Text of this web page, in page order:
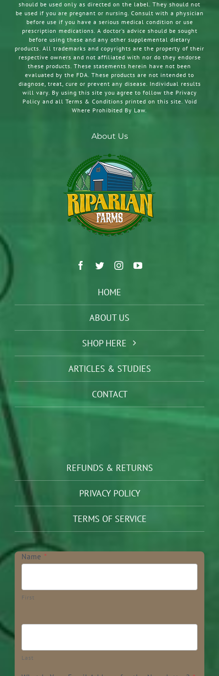
should be used only as directed on the label. They should not
be used if you are pregnant or nursing. Consult with a physician
before use if you have a serious medical condition or use
prescription medications. A doctor’s advice should be sought
before using these and any other supplemental dietary
products. All trademarks and copyrights are the property of their
respective owners and not affiliated with nor do they endorse
these products. These statements herein have not been
evaluated by the FDA. These products are not intended to
diagnose, treat, cure or prevent any disease. Individual results
will vary. By using this site you agree to follow the Privacy
Policy and all Terms & Conditions printed on this site. Void
Where Prohibited By Law.
About Us
HOME
ABOUT US
SHOP HERE
ARTICLES & STUDIES
CONTACT
REFUNDS & RETURNS
PRIVACY POLICY
TERMS OF SERVICE
Newsletter
Name *
First
Last